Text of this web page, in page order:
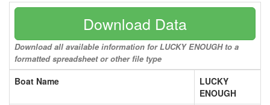
Download Data
Download all available information for LUCKY ENOUGH to a
formatted spreadsheet or other file type
Boat Name
LUCKY
ENOUGH